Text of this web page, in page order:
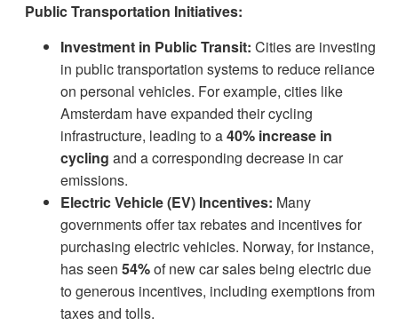
Public Transportation Initiatives:
Investment in Public Transit: Cities are investing
in public transportation systems to reduce reliance
on personal vehicles. For example, cities like
Amsterdam have expanded their cycling
infrastructure, leading to a40% increase in
cycling and a corresponding decrease in car
emissions.
Electric Vehicle (EV) Incentives: Many
governments offer tax rebates and incentives for
purchasing electric vehicles. Norway, for instance,
has seen54%of new car sales being electric due
to generous incentives, including exemptions from
taxes and tolls.